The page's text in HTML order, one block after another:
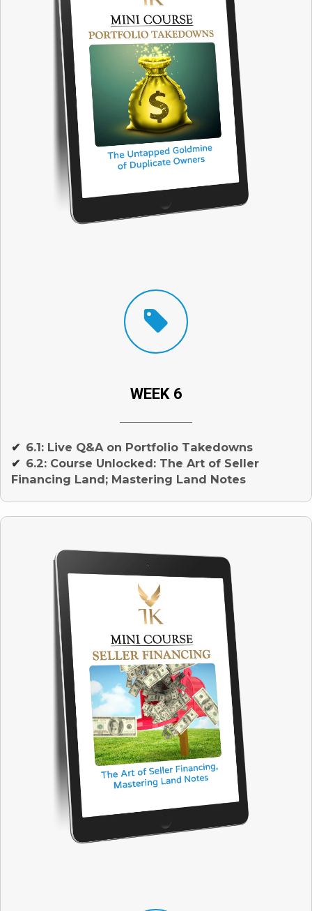
WEEK 6
✔ 6.1: Live Q&A on Portfolio Takedowns
✔ 6.2: Course Unlocked: The Art of Seller
Financing Land; Mastering Land Notes